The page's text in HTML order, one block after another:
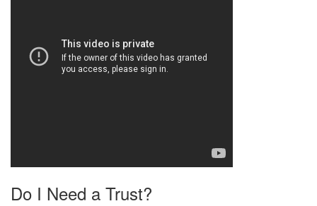
Do I Need a Trust?